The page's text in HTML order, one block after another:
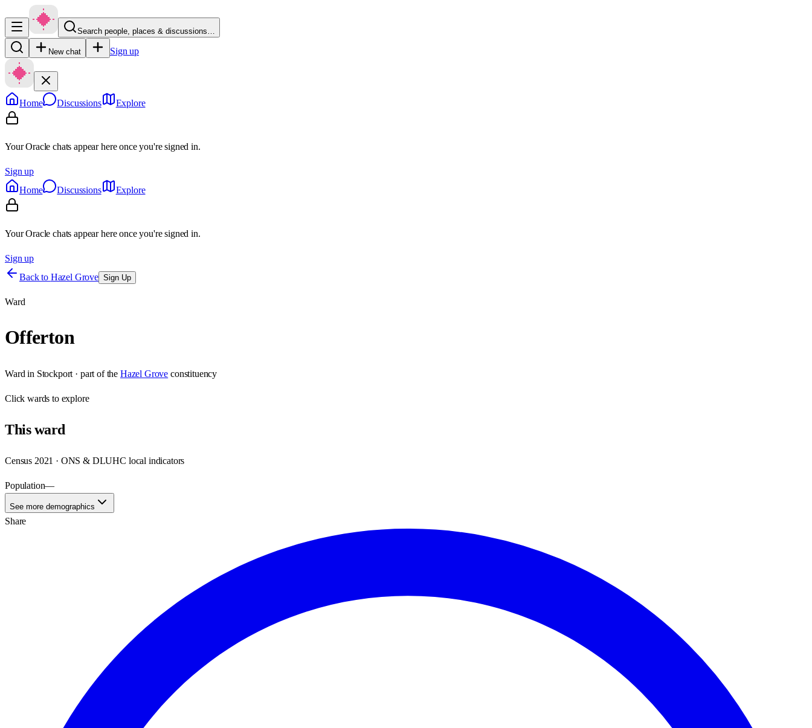
Search people, places & discussions…
New chat Sign up
Home Discussions Explore
Your Oracle chats appear here once you're signed in.
Sign up
Home
Discussions Explore
Your Oracle chats appear here once you're signed in.
Sign up
Back to Hazel Grove Sign Up
Ward
Offerton
Ward in Stockport · part of the Hazel Grove constituency
Clickwards to explore
Thisward
Census 2021 · ONS & DLUHC local indicators
Population—
See more demographics
Share